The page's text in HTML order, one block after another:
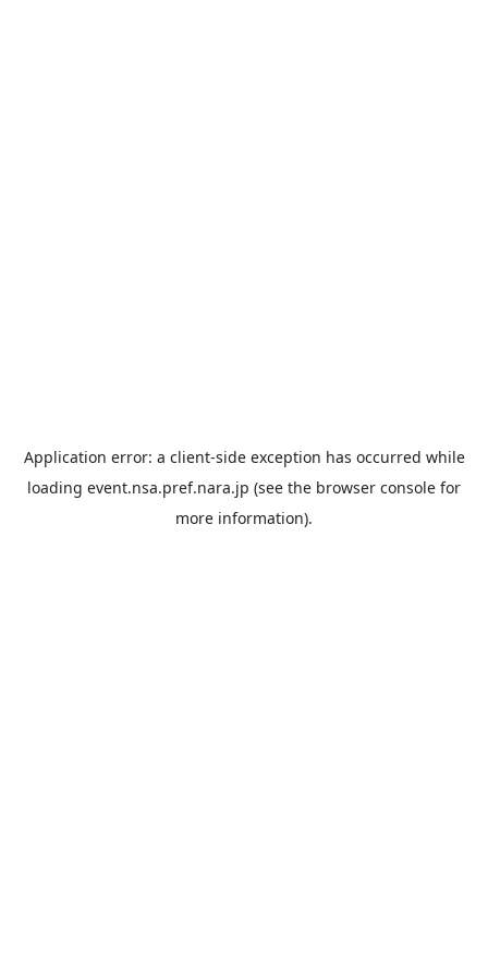
Application error: a client-side exception has occurred while
loading event.nsa.pref.nara.jp (see the browser console for
more information).